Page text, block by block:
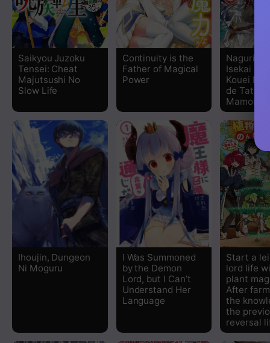
Chapter 46
Chapter 45
Chapter 44
Chapter 42
Chapter 41
Chapter 40
Chapter 39
Chapter 38
Saikyou Juzoku
Tensei: Cheat
Majutsushi No
Slow Life
Continuity is the
Father of Magical
Power
Naguri
Isekai
Kouei
de Tatakau
Mamono
Ihoujin, Dungeon
Ni Moguru
I Was Summoned
by the Demon
Lord, but I Can’t
Understand Her
Language
Start a
lord life
plant
After
the
the
reversal